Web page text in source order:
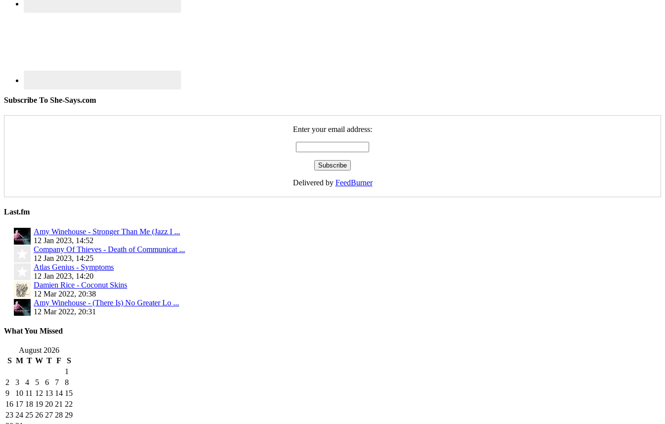
Subscribe To She-Says.com
Enter your email address:
Delivered by FeedBurner
Last.fm
Amy Winehouse - Stronger Than Me (Jazz I ...
12 Jan 2023, 14:52
Company Of Thieves - Death of Communicat ...
12 Jan 2023, 14:25
Atlas Genius - Symptoms
12 Jan 2023, 14:20
Damien Rice - Coconut Skins
12 Mar 2022, 20:38
Amy Winehouse - (There Is) No Greater Lo ...
12 Mar 2022, 20:31
What You Missed
August 2026
S M T W T F
S
1
2
3 4 5 6 7
8
9
10 11 12 13 14 15
16 17 18 19 20 21 22
23 24 25 26 27 28 29